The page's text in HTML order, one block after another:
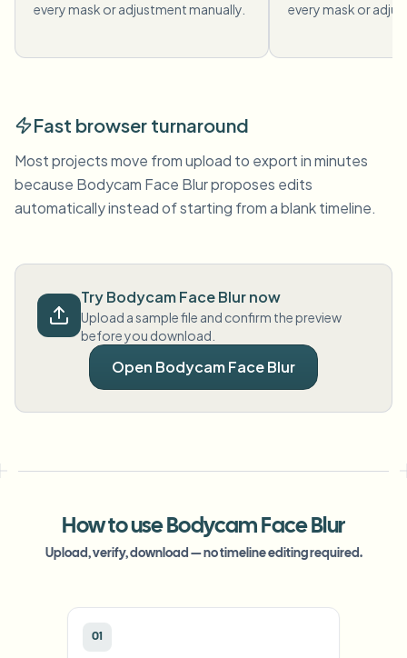
every mask or adjustment manually.
every mask or
Fast browser turnaround
Most projects move from upload to export in minutes
because Bodycam Face Blur proposes edits
automatically instead of starting from a blank timeline.
Try Bodycam Face Blur now
Upload a sample file and confirm the preview
before you download.
Open Bodycam Face Blur
How to use Bodycam Face Blur
Upload, verify, download — no timeline editing required.
01